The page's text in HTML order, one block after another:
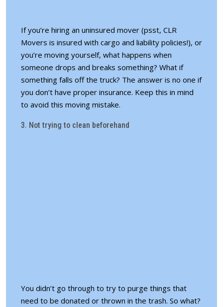
If you’re hiring an uninsured mover (psst, CLR
Movers is insured with cargo and liability policies!), or
you’re moving yourself, what happens when
someone drops and breaks something? What if
something falls off the truck? The answer is no one if
you don’t have proper insurance. Keep this in mind
to avoid this moving mistake.
3. Not trying to clean beforehand
You didn’t go through to try to purge things that
need to be donated or thrown in the trash. So what?